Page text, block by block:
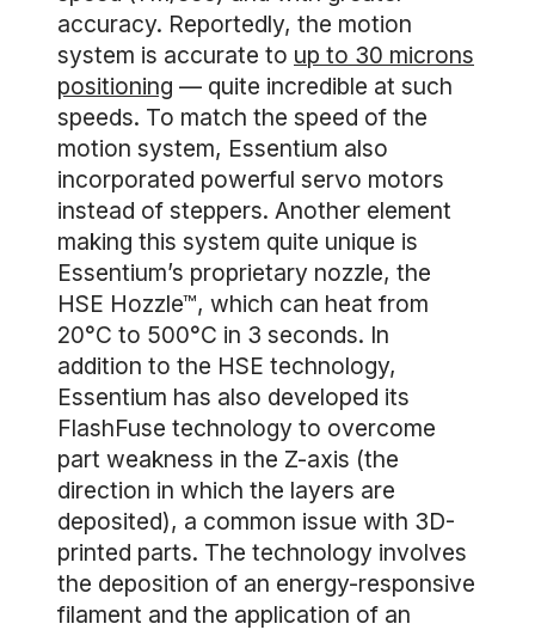
accuracy. Reportedly, the motion
system is accurate to up to 30 microns
positioning — quite incredible at such
speeds. To match the speed of the
motion system, Essentium also
incorporated powerful servo motors
instead of steppers. Another element
making this system quite unique is
Essentium’s proprietary nozzle, the
HSE Hozzle™, which can heat from
20°C to 500°C in 3 seconds. In
addition to the HSE technology,
Essentium has also developed its
FlashFuse technology to overcome
part weakness in the Z-axis (the
direction in which the layers are
deposited), a common issue with 3D-
printed parts. The technology involves
the deposition of an energy-responsive
filament and the application of an